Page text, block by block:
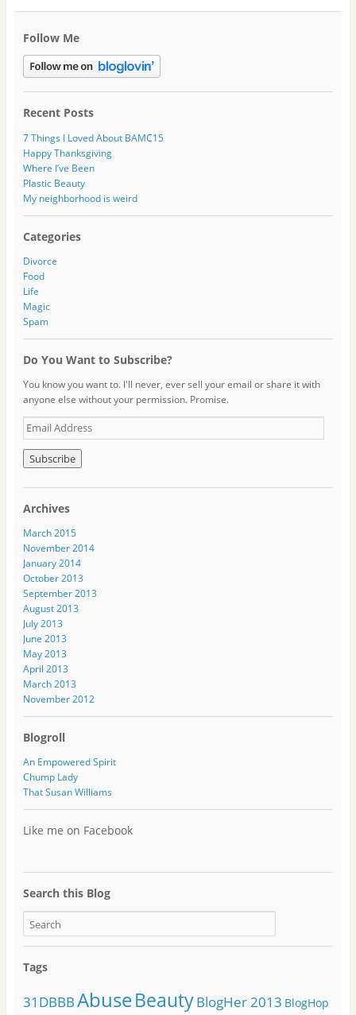
Follow Me
Recent Posts
7 Things I Loved About BAMC15
Happy Thanksgiving
Where I’ve Been
Plastic Beauty
My neighborhood is weird
Categories
Divorce
Food
Life
Magic
Spam
Do You Want to Subscribe?
You know you want to. I'll never, ever sell your email or share it with
anyone else without your permission. Promise.
E
m
a
i
l
d
d
r
e
s
s
Archives
March 2015
November 2014
January 2014
October 2013
September 2013
August 2013
July 2013
June 2013
May 2013
April 2013
March 2013
November 2012
Blogroll
An Empowered Spirit
Chump Lady
That Susan Williams
Like me on Facebook
Search this Blog
Tags
31DBBBAbuseBeautyBlogHer 2013 BlogHop